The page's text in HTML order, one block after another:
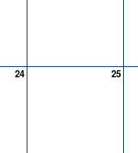
24 25